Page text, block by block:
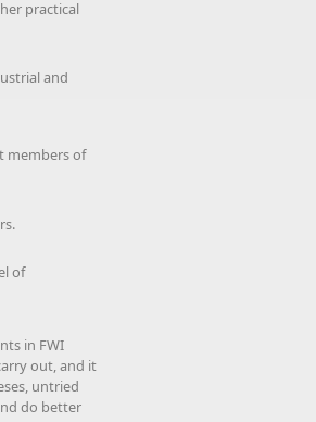
practical
and
members of
of
in FWI
out, and it
untried
do better